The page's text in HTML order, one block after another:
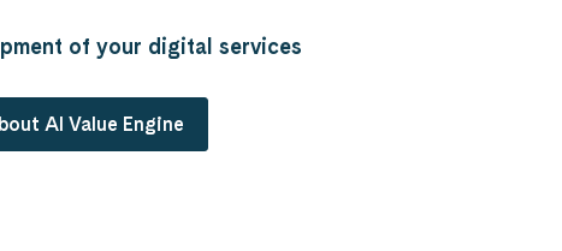
of your digital services
AI Value Engine